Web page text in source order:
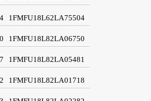
1FMFU18L62LA75504
1FMFU18L82LA06750
1FMFU18L82LA05481
1FMFU18L82LA01718